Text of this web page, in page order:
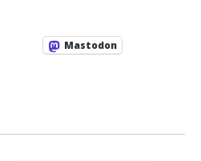
Mastodon